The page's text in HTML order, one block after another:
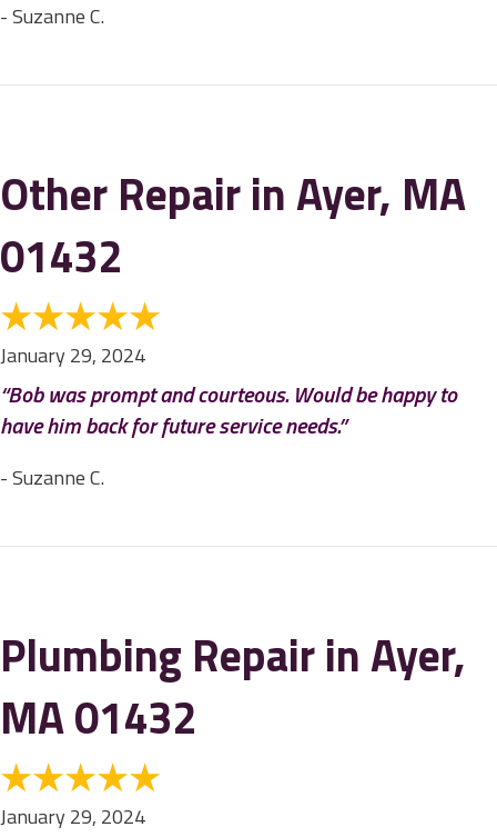
- Suzanne C.
Other Repair in Ayer, MA
01432
January 29, 2024
“Bob was prompt and courteous. Would be happy to
have him back for future service needs.”
- Suzanne C.
Plumbing Repair in Ayer,
MA 01432
January 29, 2024